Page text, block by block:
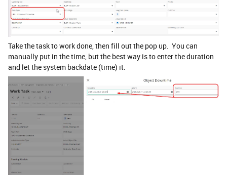
Take the task to work done, then fill out the pop up. You can
manually put in the time, but the best way is to enter the duration
and let the system backdate (time) it.